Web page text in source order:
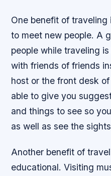
One benefit of
to meet new people. A
people while traveling
with friends of friends
host or the front desk
able to give you
and things to see so
as well as see the
Another benefit of
educational. Visiting